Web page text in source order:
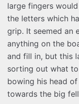
large fingers
the letters which
grip. It seemed an
anything on the
and fill in, but this
sorting out what
bowing his head
towards the big